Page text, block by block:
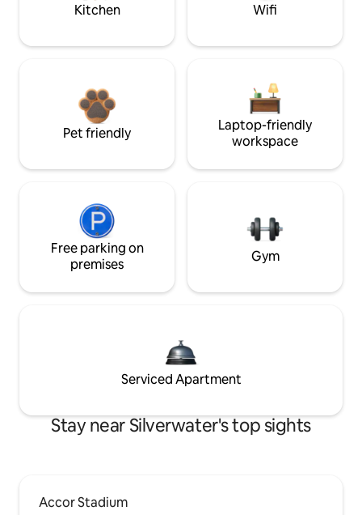
Kitchen Wifi
Pet friendly
Laptop-friendly
workspace
Free parking on
premises
Gym
Serviced Apartment
Stay near Silverwater's top sights
Accor Stadium